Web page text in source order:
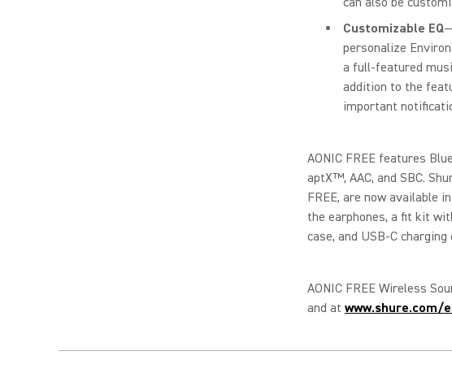
Customizable EQ
personalize
a full-featured
addition to the
important
AONIC FREE features
aptX™, AAC, and SBC.
FREE, are now available
the earphones, a fit kit
case, and USB-C charging
AONIC FREE Wireless
and at www.shure.com/